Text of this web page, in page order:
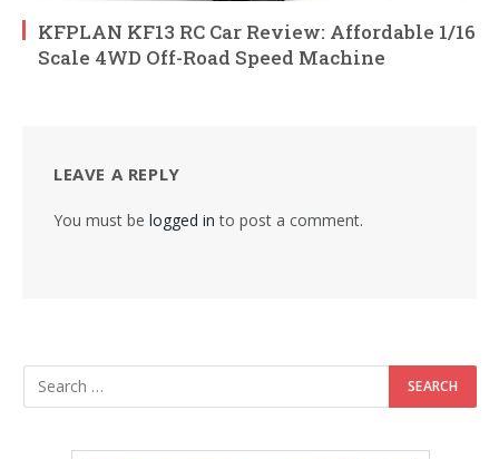
KFPLAN KF13 RC Car Review: Affordable 1/16
Scale 4WD Off-Road Speed Machine
LEAVE A REPLY
You must be logged in to post a comment.